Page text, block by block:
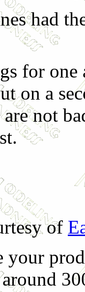
had
for one
on a
not
of